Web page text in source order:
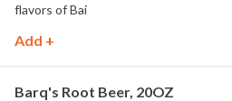
flavors of Bai
Add +
Barq's Root Beer, 20OZ